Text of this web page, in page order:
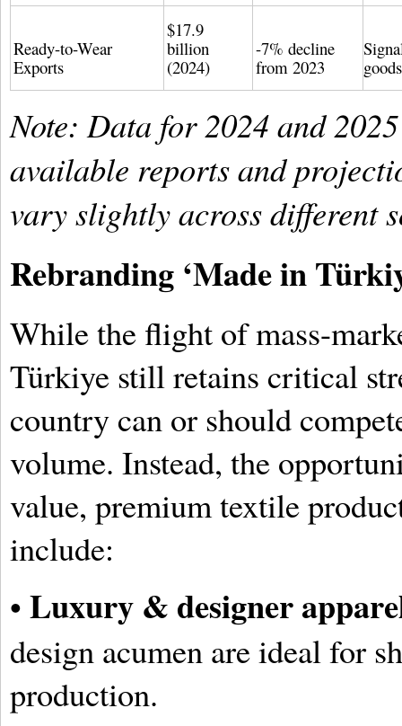
Ready-to-Wear
Exports
$17.9
billion
(2024)
-7% decline
from 2023
Note: Data for 2024 and
available reports and
vary slightly across different
Rebranding ‘Made in
While the flight of mass-
Türkiye still retains critical
country can or should
volume. Instead, the
value, premium textile
include:
• Luxury & designer
design acumen are ideal for
production.